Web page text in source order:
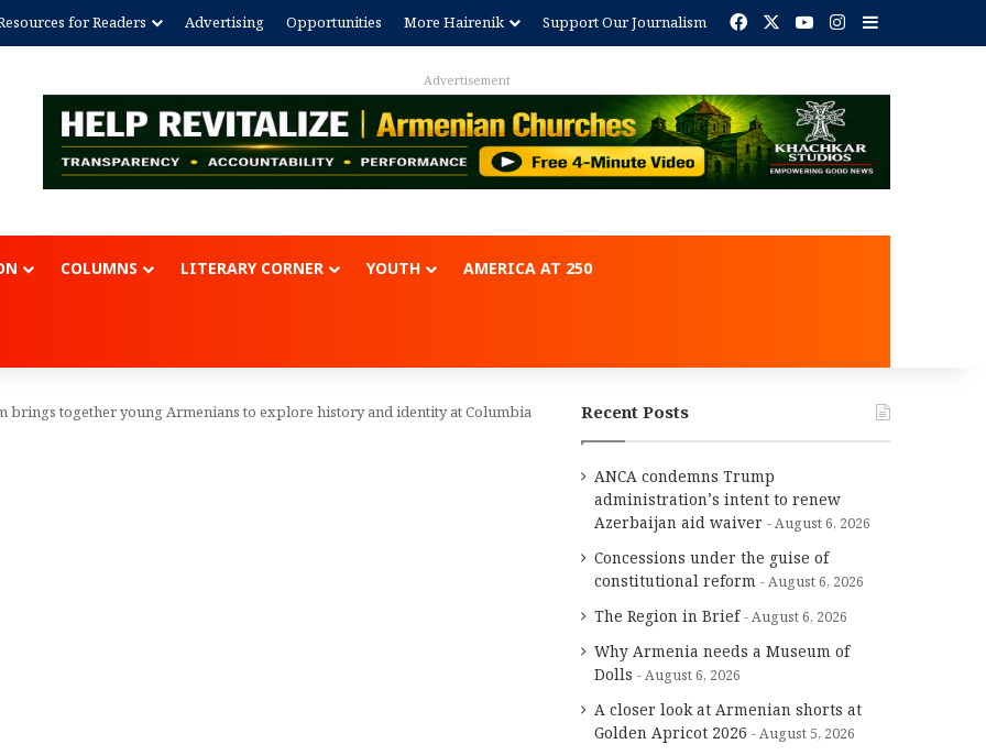
for Readers Advertising Opportunities More Hairenik Support Our Journalism FacebookYouTubeInstagram
Sidebar
Advertisement
COLUMNS LITERARY CORNER YOUTH AMERICA AT 250
brings together young Armenians to explore history and identity at Columbia
Recent Posts
ANCA condemns Trump
administration’s intent to renew
Azerbaijan aid waiver
August 6, 2026
Concessions under the guise of
constitutional reform
August 6, 2026
The Region in Brief August 6, 2026
Why Armenia needs a Museum of
Dolls
August 6, 2026
A closer look at Armenian shorts at
Golden Apricot 2026
August 5, 2026